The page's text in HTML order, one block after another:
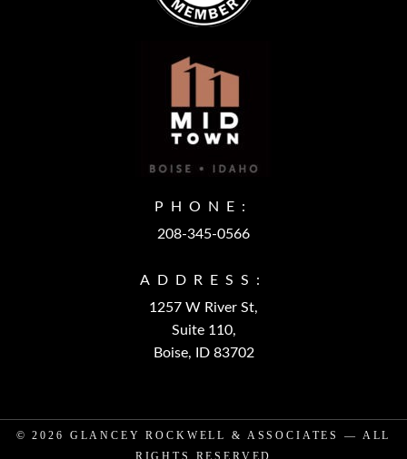
PHONE:
208-345-0566
ADDRESS:
1257 W River St,
Suite 110,
Boise, ID 83702
© 2026 GLANCEY ROCKWELL & ASSOCIATES
— ALL
RIGHTS RESERVED